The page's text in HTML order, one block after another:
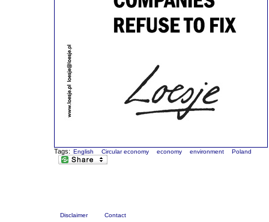
Tags: English Circular economy economy environment Poland
Disclaimer Contact